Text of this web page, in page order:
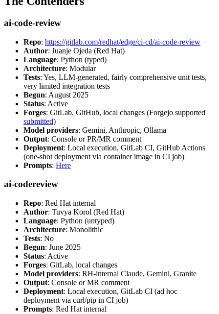
ai-code-review
Repo: https://gitlab.com/redhat/edge/ci-cd/ai-code-review
Author: Juanje Ojeda (Red Hat)
Language: Python (typed)
Architecture: Modular
Tests: Yes, LLM-generated, fairly comprehensive unit tests,
very limited integration tests
Begun: August 2025
Status: Active
Forges: GitLab, GitHub, local changes (Forgejo supported
submitted)
Model providers: Gemini, Anthropic, Ollama
Output: Console or PR/MR comment
Deployment: Local execution, GitLab CI, GitHub Actions
(one-shot deployment via container image in CI job)
Prompts: Here
ai-codereview
Repo: Red Hat internal
Author: Tuvya Korol (Red Hat)
Language: Python (untyped)
Architecture: Monolithic
Tests: No
Begun: June 2025
Status: Active
Forges: GitLab, local changes
Model providers: RH-internal Claude, Gemini, Granite
Output: Console or MR comment
Deployment: Local execution, GitLab CI (ad hoc
deployment via curl/pip in CI job)
Prompts: Red Hat internal